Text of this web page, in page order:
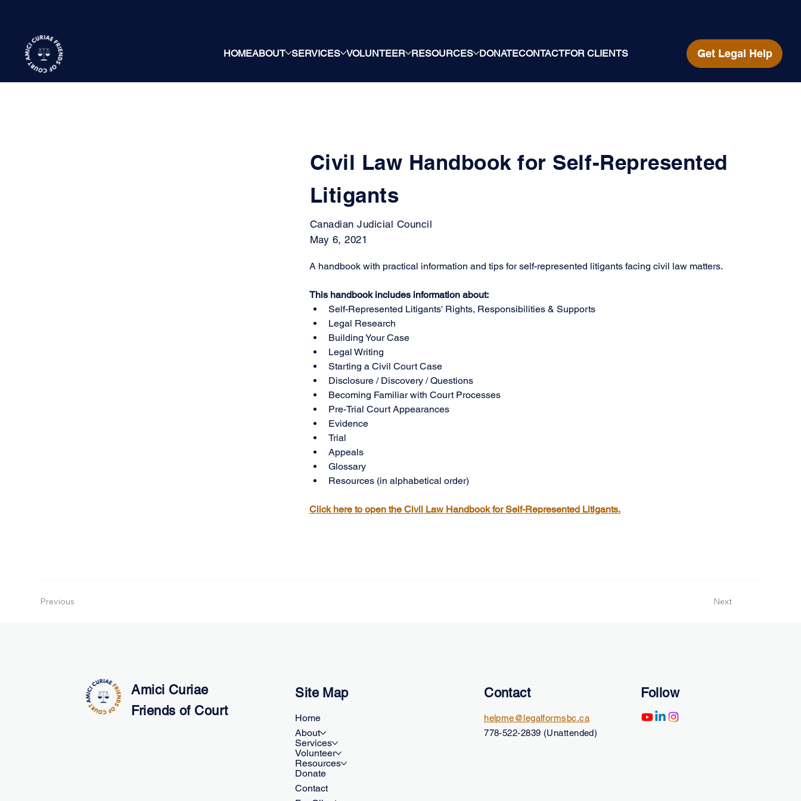
HOMEABOUT SERVICES VOLUNTEER RESOURCES DONATECONTACTFOR CLIENTS Get Legal Help
Civil Law Handbook for Self-Represented
Litigants
Canadian Judicial Council
May 6, 2021
A handbook with practical information and tips for self-represented litigants facing civil law matters.
This handbook includes information about:
Self-Represented Litigants' Rights, Responsibilities & Supports
Legal Research
Building Your Case
Legal Writing
Starting a Civil Court Case
Disclosure / Discovery / Questions
Becoming Familiar with Court Processes
Pre-Trial Court Appearances
Evidence
Trial
Appeals
Glossary
Resources (in alphabetical order)
Click here to open the Civil Law Handbook for Self-Represented Litigants.
Previous Next
Amici Curiae
Friends of Court
Site Map
Home
About
Services
Volunteer
Resources
Donate
Contact
Contact
helpme@legalformsbc.ca
778-522-2839 (Unattended)
Follow